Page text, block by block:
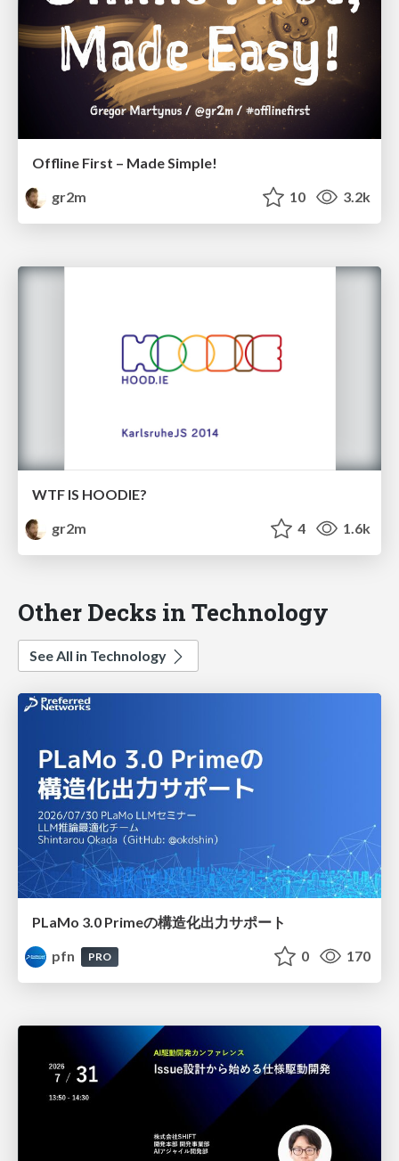
Offline First – Made Simple!
gr2m
10 3.2k
WTF IS HOODIE?
gr2m
4 1.6k
Other Decks in Technology
See All in Technology
PLaMo 3.0 Primeの構造化出力サポート
pfn
PRO 0 170